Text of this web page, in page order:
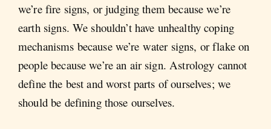
we’re fire signs, or judging them because we’re
earth signs. We shouldn’t have unhealthy coping
mechanisms because we’re water signs, or flake on
people because we’re an air sign. Astrology cannot
define the best and worst parts of ourselves; we
should be defining those ourselves.